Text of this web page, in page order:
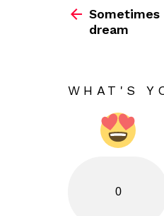
more
dream
WHAT'S
0